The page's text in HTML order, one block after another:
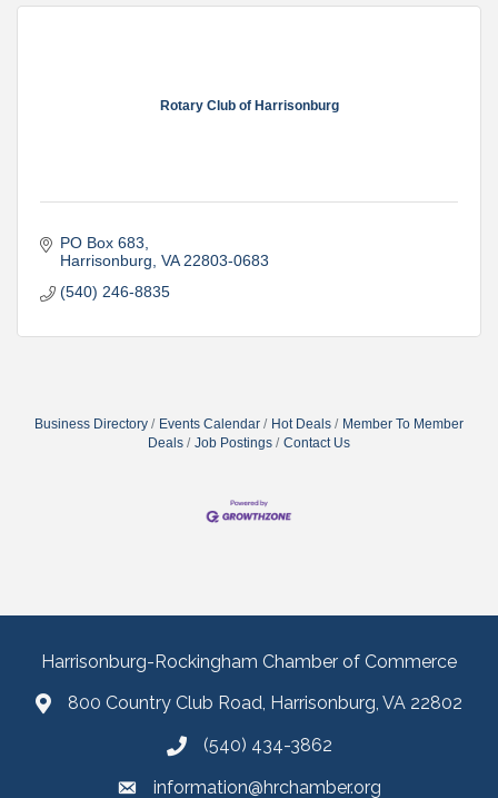
Rotary Club of Harrisonburg
PO Box 683
Harrisonburg VA 22803-0683
(540) 246-8835
Business Directory Events Calendar Hot Deals
Member To Member
Deals
Job Postings Contact Us
Harrisonburg-Rockingham Chamber of Commerce
800 Country Club Road, Harrisonburg, VA 22802
(540) 434-3862
information@hrchamber.org